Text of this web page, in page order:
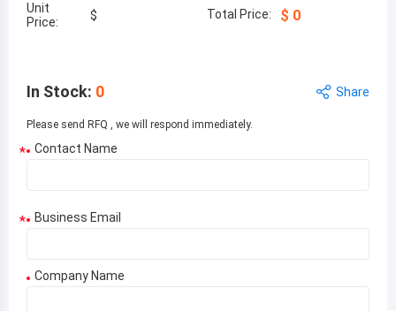
Unit
Price:
$ Total Price: $ 0
In Stock: 0 Share
Please send RFQ , we will respond immediately.
* Contact Name
* Business Email
Company Name